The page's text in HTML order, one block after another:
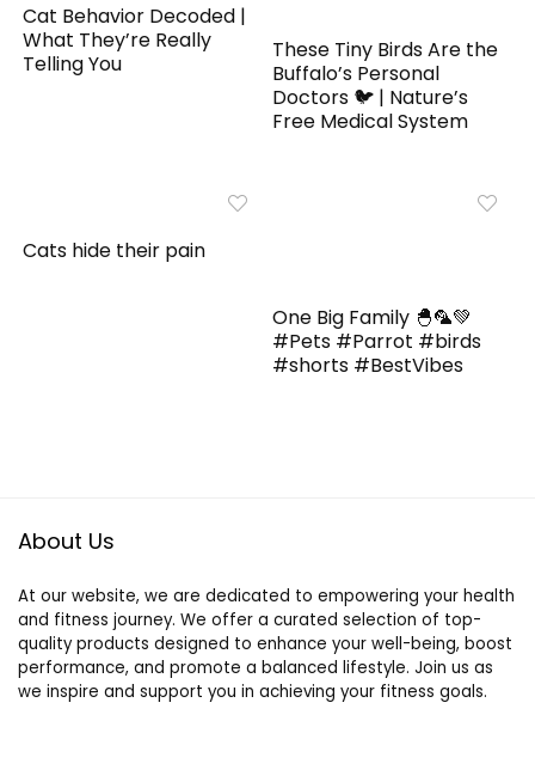
Cat Behavior Decoded |
What They’re Really
Telling You
These Tiny Birds Are the
Buffalo’s Personal
Doctors 🐦 | Nature’s
Free Medical System
Cats hide their pain
One Big Family 🐣🦜💚
#Pets #Parrot #birds
#shorts #BestVibes
About Us
At our website, we are dedicated to empowering your health
and fitness journey. We offer a curated selection of top-
quality products designed to enhance your well-being, boost
performance, and promote a balanced lifestyle. Join us as
we inspire and support you in achieving your fitness goals.